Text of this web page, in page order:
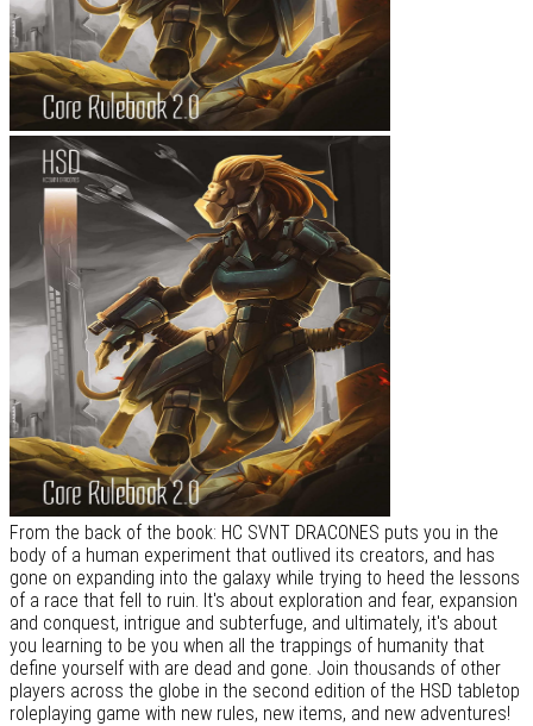
From the back of the book: HC SVNT DRACONES puts you in the
body of a human experiment that outlived its creators, and has
gone on expanding into the galaxy while trying to heed the lessons
of a race that fell to ruin. It's about exploration and fear, expansion
and conquest, intrigue and subterfuge, and ultimately, it's about
you learning to be you when all the trappings of humanity that
define yourself with are dead and gone. Join thousands of other
players across the globe in the second edition of the HSD tabletop
roleplaying game with new rules, new items, and new adventures!